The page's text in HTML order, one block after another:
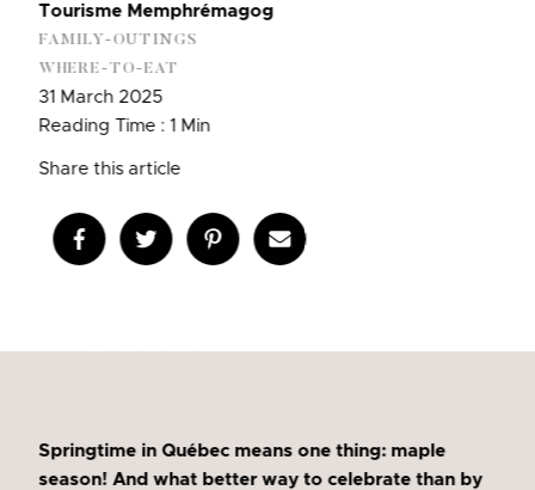
Tourisme Memphrémagog
FAMILY-OUTINGS
WHERE-TO-EAT
31 March 2025
Reading Time : 1 Min
Share this article
Springtime in Québec means one thing: maple
season! And what better way to celebrate than by